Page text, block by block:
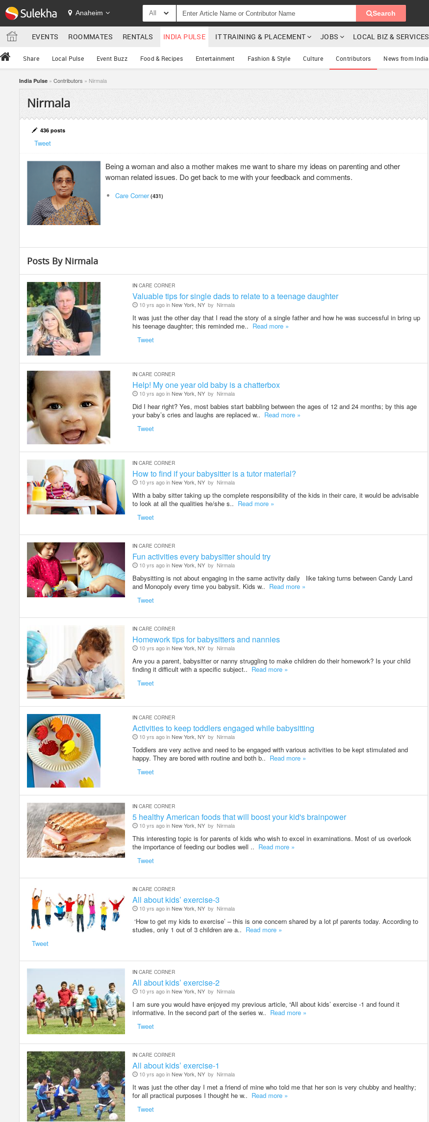
Anaheim All Search
EVENTS ROOMMATES RENTALS INDIA PULSE IT TRAINING & PLACEMENT JOBS LOCAL BIZ & SERVICES
Share Local Pulse Event Buzz Food & Recipes Entertainment Fashion & Style Culture Contributors News from India
India Pulse » Contributors » Nirmala
Nirmala
436 posts
Tweet
Being a woman and also a mother makes me want to share my ideas on parenting and other
woman related issues. Do get back to me with your feedback and comments.
Care Corner(431)
Posts By Nirmala
IN CARE CORNER
Valuable tips for single dads to relate to a teenage daughter
10 yrs ago inNew York, NY by Nirmala
It was just the other day that I read the story of a single father and how he was successful in bring up
his teenage daughter; this reminded me.. Read more »
Tweet
IN CARE CORNER
Help! My one year old baby is a chatterbox
10 yrs ago inNew York, NY by Nirmala
Did I hear right? Yes, most babies start babbling between the ages of 12 and 24 months; by this age
your baby’s cries and laughs are replaced w.. Read more »
Tweet
IN CARE CORNER
How to find if your babysitter is a tutor material?
10 yrs ago inNew York, NY by Nirmala
With a baby sitter taking up the complete responsibility of the kids in their care, it would be advisable
to look at all the qualities he/she s.. Read more »
Tweet
IN CARE CORNER
Fun activities every babysitter should try
10 yrs ago inNew York, NY by Nirmala
Babysitting is not about engaging in the same activity daily like taking turns between Candy Land
and Monopoly every time you babysit. Kids w.. Read more »
Tweet
IN CARE CORNER
Homework tips for babysitters and nannies
10 yrs ago inNew York, NY by Nirmala
Are you a parent, babysitter or nanny struggling to make children do their homework? Is your child
finding it difficult with a specific subject.. Read more »
Tweet
IN CARE CORNER
Activities to keep toddlers engaged while babysitting
10 yrs ago inNew York, NY by Nirmala
Toddlers are very active and need to be engaged with various activities to be kept stimulated and
happy. They are bored with routine and both b.. Read more »
Tweet
IN CARE CORNER
5 healthy American foods that will boost your kid's brainpower
10 yrs ago inNew York, NY by Nirmala
This interesting topic is for parents of kids who wish to excel in examinations. Most of us overlook
the importance of feeding our bodies well .. Read more »
Tweet
IN CARE CORNER
All about kids’ exercise-3
10 yrs ago inNew York, NY by Nirmala
‘How to get my kids to exercise’ – this is one concern shared by a lot pf parents today. According to
studies, only 1 out of 3 children are a.. Read more »
Tweet
IN CARE CORNER
All about kids’ exercise-2
10 yrs ago inNew York, NY by Nirmala
I am sure you would have enjoyed my previous article, “All about kids’ exercise -1 and found it
informative. In the second part of the series w.. Read more »
Tweet
IN CARE CORNER
All about kids’ exercise-1
10 yrs ago inNew York, NY by Nirmala
It was just the other day I met a friend of mine who told me that her son is very chubby and healthy;
for all practical purposes I thought he w.. Read more »
Tweet